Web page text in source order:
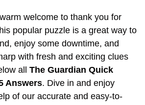
welcome to thank you for
popular puzzle is a great way to
enjoy some downtime, and
with fresh and exciting clues
all The Guardian Quick
Answers. Dive in and enjoy
of our accurate and easy-to-